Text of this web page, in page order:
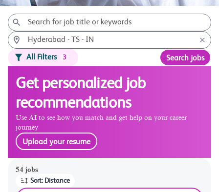
All Filters 3 Search jobs
Get personalized job
recommendations
Use AI to see how you match and get help on your career
journey
Upload your resume
54 jobs
Sort: Distance
Page 1 of 6